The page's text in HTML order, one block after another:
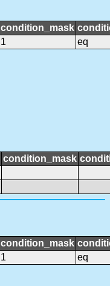
condition_mask
1 eq
condition_mask
condition_mask
1 eq